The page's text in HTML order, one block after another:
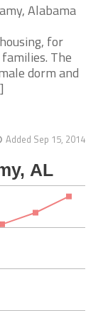
Alabama
for
The
dorm and
Added Sep 15, 2014